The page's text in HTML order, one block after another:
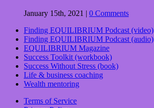
January 15th, 2021 | 0 Comments
Finding EQUILIBRIUM Podcast (video)
Finding EQUILIBRIUM Podcast (audio)
EQUILIBRIUM Magazine
Success Toolkit (workbook)
Success Without Stress (book)
Life & business coaching
Wealth mentoring
Terms of Service